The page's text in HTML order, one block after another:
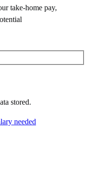
take-home pay,
stored.
needed